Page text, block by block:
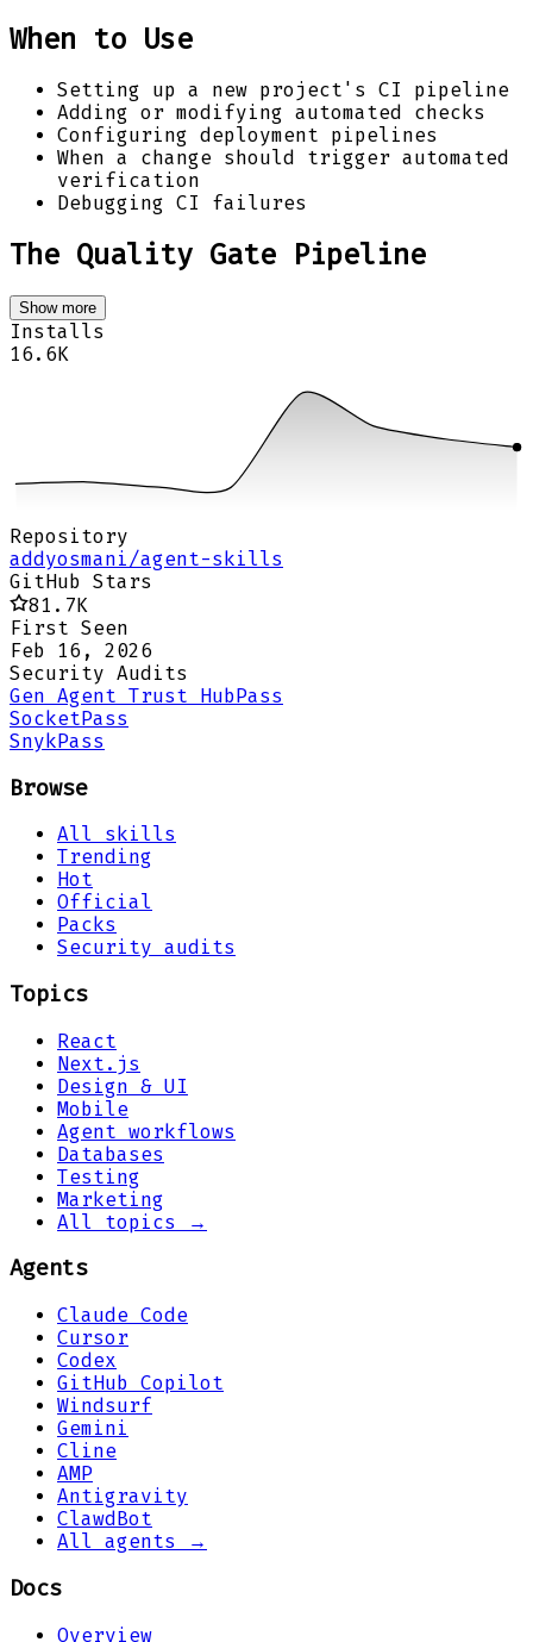
When to Use
Setting up a new project's CI pipeline
Adding or modifying automated checks
Configuring deployment pipelines
When a change should trigger automated
verification
Debugging CI failures
The Quality Gate Pipeline
Show more
Installs
16.6K
Repository
addyosmani/agent-skills
GitHub Stars
81.7K
First Seen
Feb 16, 2026
Security Audits
Gen Agent Trust HubPass
SocketPass
SnykPass
Browse
All skills
Trending
Hot
Official
Packs
Security audits
Topics
React
Next.js
Design & UI
Mobile
Agent workflows
Databases
Testing
Marketing
All topics →
Agents
Claude Code
Cursor
Codex
GitHub Copilot
Windsurf
Gemini
Cline
AMP
Antigravity
ClawdBot
All agents →
Docs
Overview